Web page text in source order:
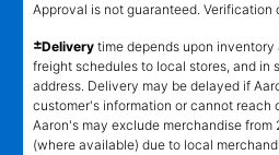
Approval is not guaranteed. Verification
±Delivery time depends upon
freight schedules to local stores, and in
address. Delivery may be delayed if
customer's information or cannot reach
Aaron's may exclude merchandise from
(where available) due to local